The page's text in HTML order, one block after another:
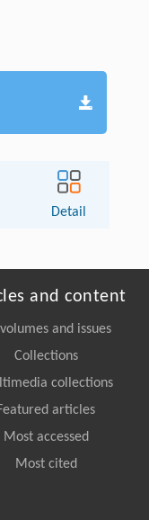
Detail
and content
and issues
Collections
collections
articles
Most accessed
Most cited